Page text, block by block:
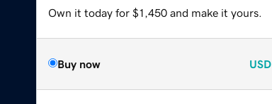
Own it today for $1,450 and make it yours.
Buy now USD